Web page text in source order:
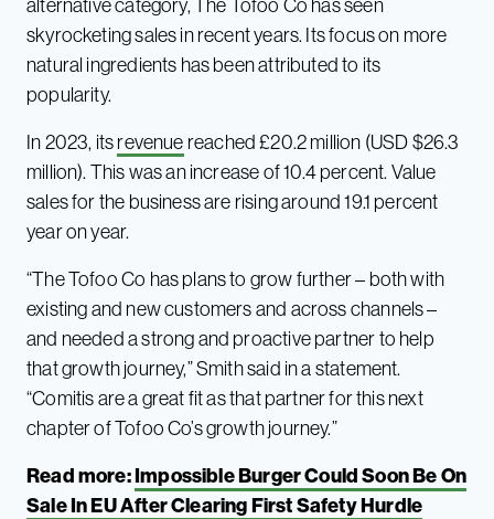
alternative category, The Tofoo Co has seen
skyrocketing sales in recent years. Its focus on more
natural ingredients has been attributed to its
popularity.
In 2023, its revenue reached £20.2 million (USD $26.3
million). This was an increase of 10.4 percent. Value
sales for the business are rising around 19.1 percent
year on year.
“The Tofoo Co has plans to grow further – both with
existing and new customers and across channels –
and needed a strong and proactive partner to help
that growth journey,” Smith said in a statement.
“Comitis are a great fit as that partner for this next
chapter of Tofoo Co’s growth journey.”
Read more:Impossible Burger Could Soon Be On
Sale In EU After Clearing First Safety Hurdle